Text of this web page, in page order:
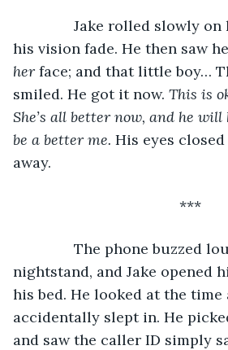
Jake rolled slowly on
his vision fade. He then saw
her face; and that little boy…
smiled. He got it now. This is
She’s all better now, and he
be a better me. His eyes
away.
***
The phone buzzed
nightstand, and Jake opened
his bed. He looked at the time
accidentally slept in. He
and saw the caller ID simply